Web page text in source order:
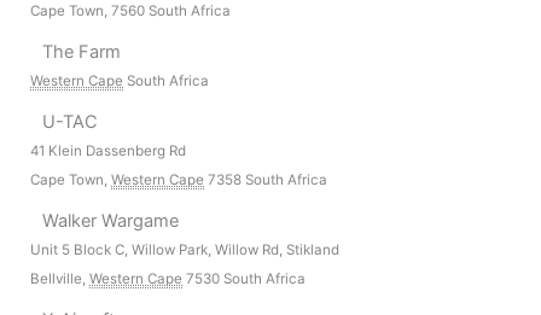
Cape Town, 7560 South Africa
The Farm
Western Cape South Africa
U-TAC
41 Klein Dassenberg Rd
Cape Town, Western Cape 7358 South Africa
Walker Wargame
Unit 5 Block C, Willow Park, Willow Rd, Stikland
Bellville, Western Cape 7530 South Africa